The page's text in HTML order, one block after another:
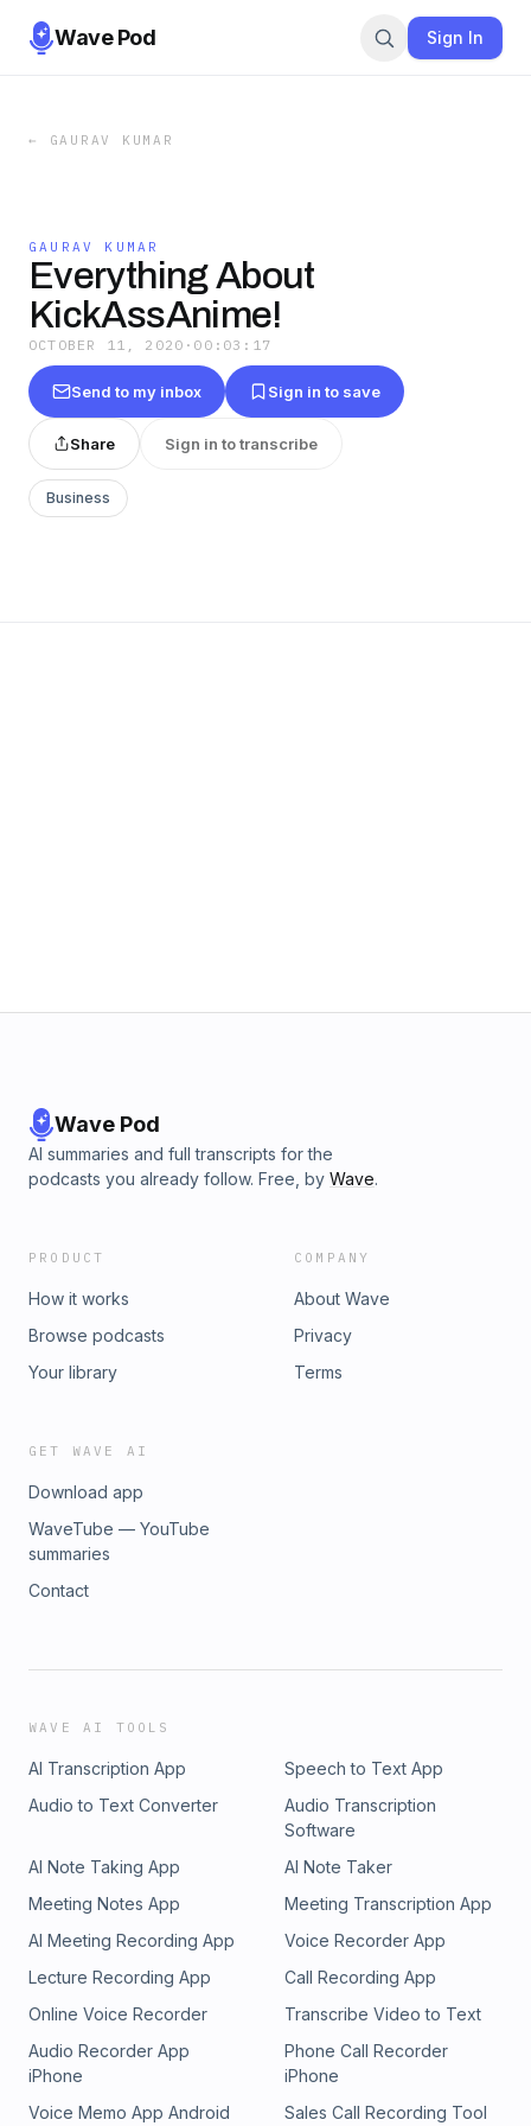
Wave Pod Sign In
← GAURAV KUMAR
GAURAV KUMAR
Everything About
KickAssAnime!
OCTOBER 11, 2020 · 00:03:17
Send to my inbox Sign in to save
Share Sign in to transcribe
Business
Wave Pod
AI summaries and full transcripts for the
podcasts you already follow. Free, by Wave.
PRODUCT
How it works
Browse podcasts
Your library
COMPANY
About Wave
Privacy
Terms
GET WAVE AI
Download app
WaveTube — YouTube
summaries
Contact
WAVE AI TOOLS
AI Transcription App
Speech to Text App
Audio to Text Converter
Audio Transcription
Software
AI Note Taking App
AI Note Taker
Meeting Notes App
Meeting Transcription App
AI Meeting Recording App
Voice Recorder App
Lecture Recording App
Call Recording App
Online Voice Recorder
Transcribe Video to Text
Audio Recorder App
iPhone
Phone Call Recorder
iPhone
Voice Memo App Android
Sales Call Recording Tool